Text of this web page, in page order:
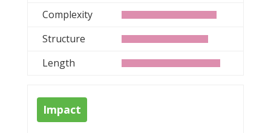
Complexity
Structure
Length
Impact